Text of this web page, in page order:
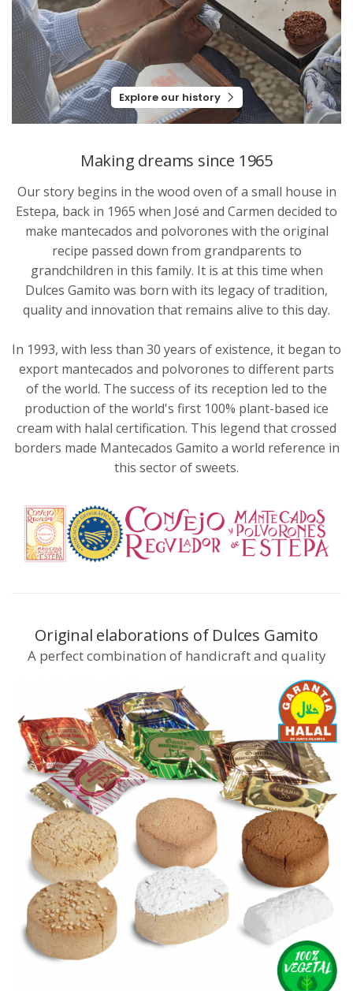
Explore our history
Making dreams since 1965
Our story begins in the wood oven of a small house in
Estepa, back in 1965 when José and Carmen decided to
make mantecados and polvorones with the original
recipe passed down from grandparents to
grandchildren in this family. It is at this time when
Dulces Gamito was born with its legacy of tradition,
quality and innovation that remains alive to this day.
In 1993, with less than 30 years of existence, it began to
export mantecados and polvorones to different parts
of the world. The success of its reception led to the
production of the world's first 100% plant-based ice
cream with halal certification. This legend that crossed
borders made Mantecados Gamito a world reference in
this sector of sweets.
Original elaborations of Dulces Gamito
A perfect combination of handicraft and quality